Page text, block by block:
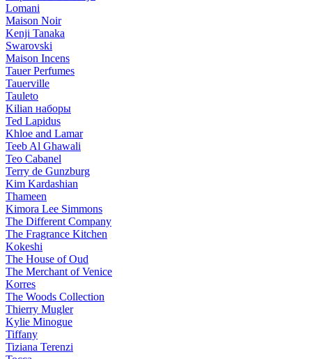
Lomani
Maison Noir
Kenji Tanaka
Swarovski
Maison Incens
Tauer Perfumes
Tauerville
Tauleto
Kilian наборы
Ted Lapidus
Khloe and Lamar
Teeb Al Ghawali
Teo Cabanel
Terry de Gunzburg
Kim Kardashian
Thameen
Kimora Lee Simmons
The Different Company
The Fragrance Kitchen
Kokeshi
The House of Oud
The Merchant of Venice
Korres
The Woods Collection
Thierry Mugler
Kylie Minogue
Tiffany
Tiziana Terenzi